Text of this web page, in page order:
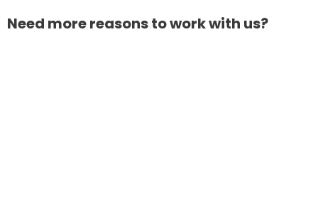
Need more reasons to work with us?